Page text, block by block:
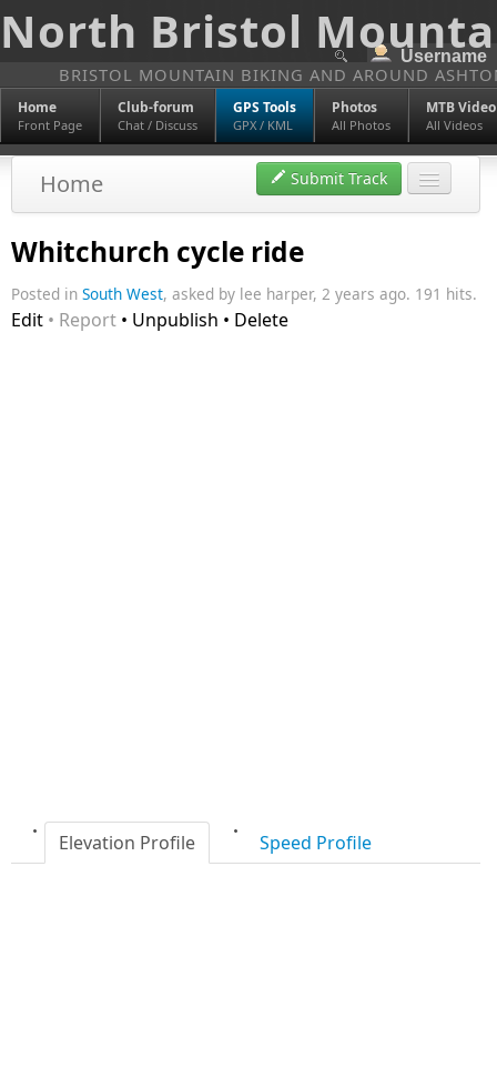
North Bristol
BRISTOL MOUNTAIN BIKING AND AROUND
Home
Front Page
Club-forum
Chat / Discuss
GPS Tools
GPX / KML
Photos
All Photos
MTB Video
All Videos
Submit Track
Home
Tags
Whitchurch cycle ride
Posted in South West, asked by lee harper, 2 years ago. 191 hits.
Edit • Report • Unpublish • Delete
Elevation Profile Speed Profile